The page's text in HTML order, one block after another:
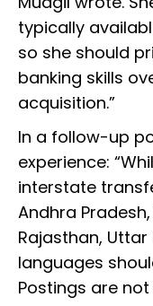
typically
so she should
banking skills
acquisition.”
In a follow-up
experience:
interstate
Andhra
Rajasthan,
languages
Postings are